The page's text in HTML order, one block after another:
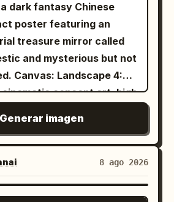
a small metal ring; and
thigh-high socks partly
Add crisp black
polished cel shading, soft
jacket and hair, high-
aesthetic. Place a
promotional text block to
head and extended arm,
with exactly 3
1 says
dark fantasy Chinese
poster featuring an
treasure mirror called
and mysterious but not
4:3
concept art, high
left text column and a
Use a black,
blue, and antique bronze
cold mist and faint
the left,
Generar imagen
8 ago 2026
GPT IMAGE 2